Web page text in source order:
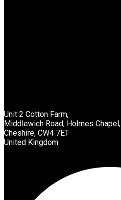
Unit 2 Cotton Farm,
Middlewich Road, Holmes Chapel,
Cheshire, CW4 7ET
United Kingdom